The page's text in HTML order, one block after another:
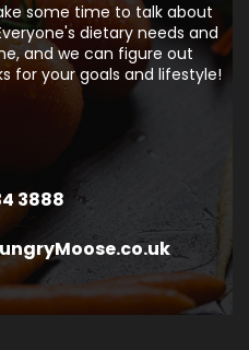
some time to talk about
dietary needs and
and we can figure out
for your goals and lifestyle!
3888